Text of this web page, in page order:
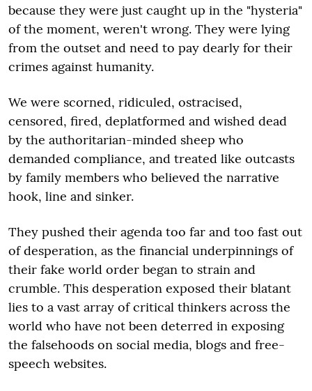
because they were just caught up in the "hysteria"
of the moment, weren't wrong. They were lying
from the outset and need to pay dearly for their
crimes against humanity.
We were scorned, ridiculed, ostracised,
censored, fired, deplatformed and wished dead
by the authoritarian-minded sheep who
demanded compliance, and treated like outcasts
by family members who believed the narrative
hook, line and sinker.
They pushed their agenda too far and too fast out
of desperation, as the financial underpinnings of
their fake world order began to strain and
crumble. This desperation exposed their blatant
lies to a vast array of critical thinkers across the
world who have not been deterred in exposing
the falsehoods on social media, blogs and free-
speech websites.